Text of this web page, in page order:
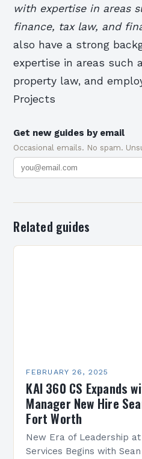
with expertise in areas
finance, tax law, and
also have a strong
expertise in areas such
property law, and
Projects
Get new guides by email
Occasional emails. No spam.
Related guides
FEBRUARY 26, 2025
KAI 360 CS Expands
Manager New Hire
Fort Worth
New Era of Leadership
Services Begins with